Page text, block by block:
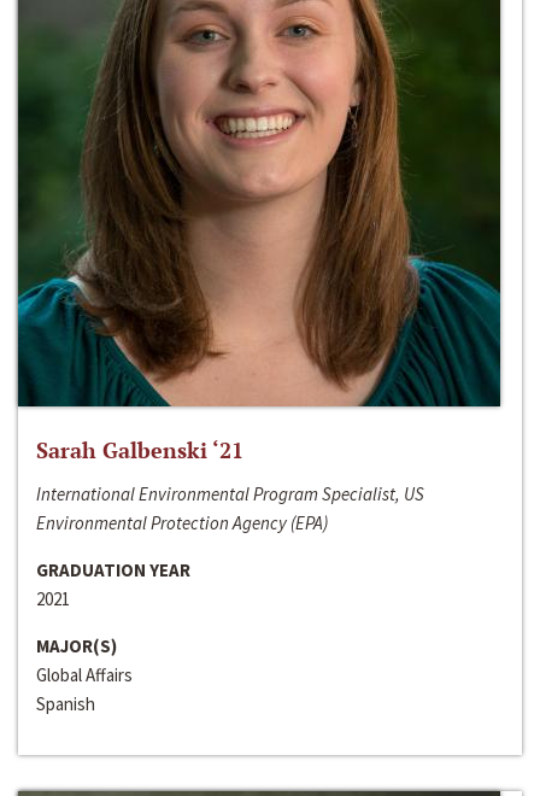
Sarah Galbenski ‘21
International Environmental Program Specialist, US
Environmental Protection Agency (EPA)
GRADUATION YEAR
2021
MAJOR(S)
Global Affairs
Spanish